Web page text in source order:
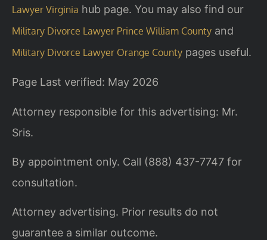
Lawyer Virginia hub page. You may also find our
Military Divorce Lawyer Prince William County and
Military Divorce Lawyer Orange County pages useful.
Page Last verified: May 2026
Attorney responsible for this advertising: Mr.
Sris.
By appointment only. Call (888) 437-7747 for
consultation.
Attorney advertising. Prior results do not
guarantee a similar outcome.